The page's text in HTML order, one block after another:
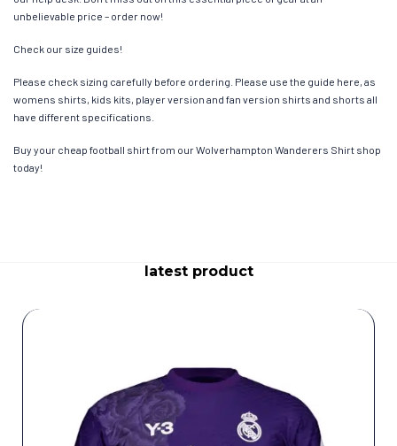
unbelievable price – order now!
Check our size guides!
Please check sizing carefully before ordering. Please use the guide here, as
womens shirts, kids kits, player version and fan version shirts and shorts all
have different specifications.
Buy your cheap football shirt from our Wolverhampton Wanderers Shirt shop
today!
latest product